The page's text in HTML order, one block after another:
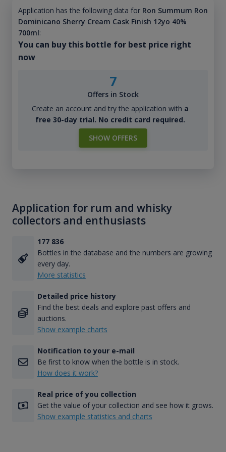
Application has the following data for Ron Summum Ron
Dominicano Sherry Cream Cask Finish 12yo 40%
700ml:
You can buy this bottle for best price right
now
7
Offers in Stock
Create an account and try the application with a
free 30-day trial. No credit card required.
SHOW OFFERS
Application for rum and whisky
collectors and enthusiasts
177 836
Bottles in the database and the numbers are growing
every day.
More statistics
Detailed price history
Find the best deals and explore past offers and
auctions.
Show example charts
Notification to your e-mail
Be first to know when the bottle is in stock.
How does it work?
Real price of you collection
Get the value of your collection and see how it grows.
Show example statistics and charts